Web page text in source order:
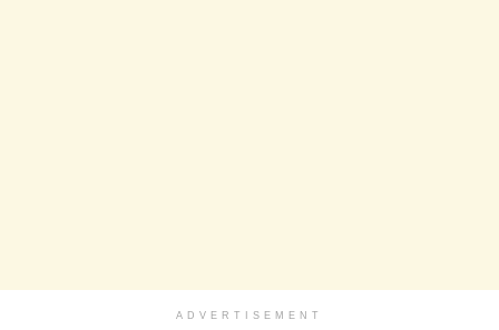
ADVERTISEMENT